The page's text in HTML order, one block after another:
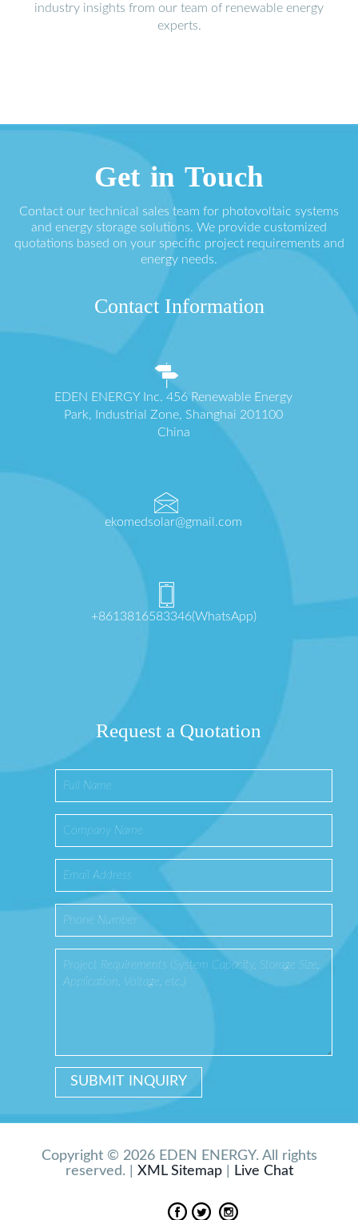
industry insights from our team of renewable energy
experts.
Get in Touch
Contact our technical sales team for photovoltaic systems
and energy storage solutions. We provide customized
quotations based on your specific project requirements and
energy needs.
Contact Information
EDEN ENERGY Inc. 456 Renewable Energy
Park, Industrial Zone, Shanghai 201100
China
ekomedsolar@gmail.com
+8613816583346(WhatsApp)
Request a Quotation
Copyright © 2026 EDEN ENERGY. All rights
reserved. | XML Sitemap| Live Chat